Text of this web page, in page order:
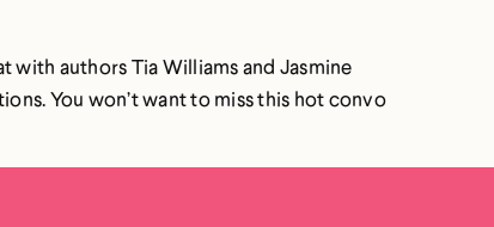
with authors Tia Williams and Jasmine
You won’t want to miss this hot convo